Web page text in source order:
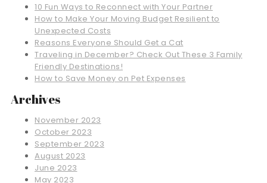
10 Fun Ways to Reconnect with Your Partner
How to Make Your Moving Budget Resilient to
Unexpected Costs
Reasons Everyone Should Get a Cat
Traveling in December? Check Out These 3 Family
Friendly Destinations!
How to Save Money on Pet Expenses
Archives
November 2023
October 2023
September 2023
August 2023
June 2023
May 2023